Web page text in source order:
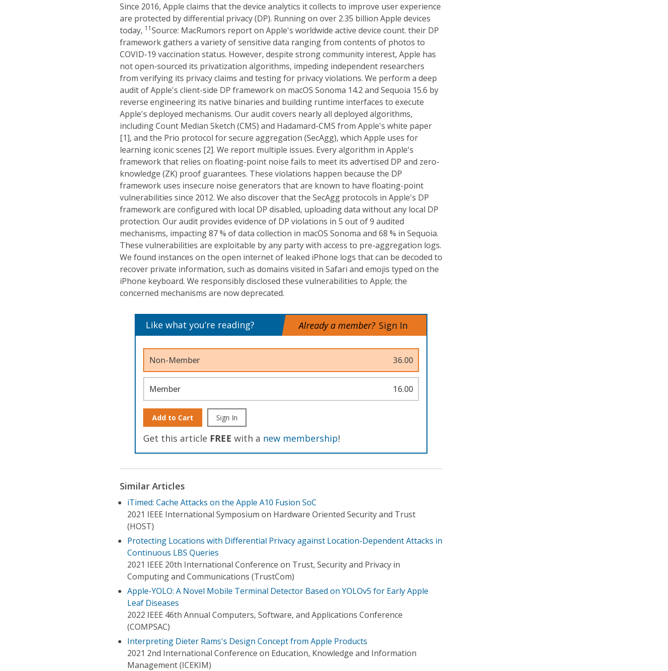
Since 2016, Apple claims that the device analytics it collects to improve user experience
are protected by differential privacy (DP). Running on over 2.35 billion Apple devices
today, 1 1Source: MacRumors report on Apple's worldwide active device count. their DP
framework gathers a variety of sensitive data ranging from contents of photos to
COVID-19 vaccination status. However, despite strong community interest, Apple has
not open-sourced its privatization algorithms, impeding independent researchers
from verifying its privacy claims and testing for privacy violations. We perform a deep
audit of Apple's client-side DP framework on macOS Sonoma 14.2 and Sequoia 15.6 by
reverse engineering its native binaries and building runtime interfaces to execute
Apple's deployed mechanisms. Our audit covers nearly all deployed algorithms,
including Count Median Sketch (CMS) and Hadamard-CMS from Apple's white paper
[1], and the Prio protocol for secure aggregation (SecAgg), which Apple uses for
learning iconic scenes [2]. We report multiple issues. Every algorithm in Apple's
framework that relies on floating-point noise fails to meet its advertised DP and zero-
knowledge (ZK) proof guarantees. These violations happen because the DP
framework uses insecure noise generators that are known to have floating-point
vulnerabilities since 2012. We also discover that the SecAgg protocols in Apple's DP
framework are configured with local DP disabled, uploading data without any local DP
protection. Our audit provides evidence of DP violations in 5 out of 9 audited
mechanisms, impacting 87 % of data collection in macOS Sonoma and 68 % in Sequoia.
These vulnerabilities are exploitable by any party with access to pre-aggregation logs.
We found instances on the open internet of leaked iPhone logs that can be decoded to
recover private information, such as domains visited in Safari and emojis typed on the
iPhone keyboard. We responsibly disclosed these vulnerabilities to Apple; the
concerned mechanisms are now deprecated.
Like what you’re reading? Already a member? Sign In
Non-Member 36.00
Member 16.00
Add to Cart Sign In
Get this article FREE with a new membership!
Similar Articles
iTimed: Cache Attacks on the Apple A10 Fusion SoC
2021 IEEE International Symposium on Hardware Oriented Security and Trust
(HOST)
Protecting Locations with Differential Privacy against Location-Dependent Attacks in
Continuous LBS Queries
2021 IEEE 20th International Conference on Trust, Security and Privacy in
Computing and Communications (TrustCom)
Apple-YOLO: A Novel Mobile Terminal Detector Based on YOLOv5 for Early Apple
Leaf Diseases
2022 IEEE 46th Annual Computers, Software, and Applications Conference
(COMPSAC)
Interpreting Dieter Rams's Design Concept from Apple Products
2021 2nd International Conference on Education, Knowledge and Information
Management (ICEKIM)